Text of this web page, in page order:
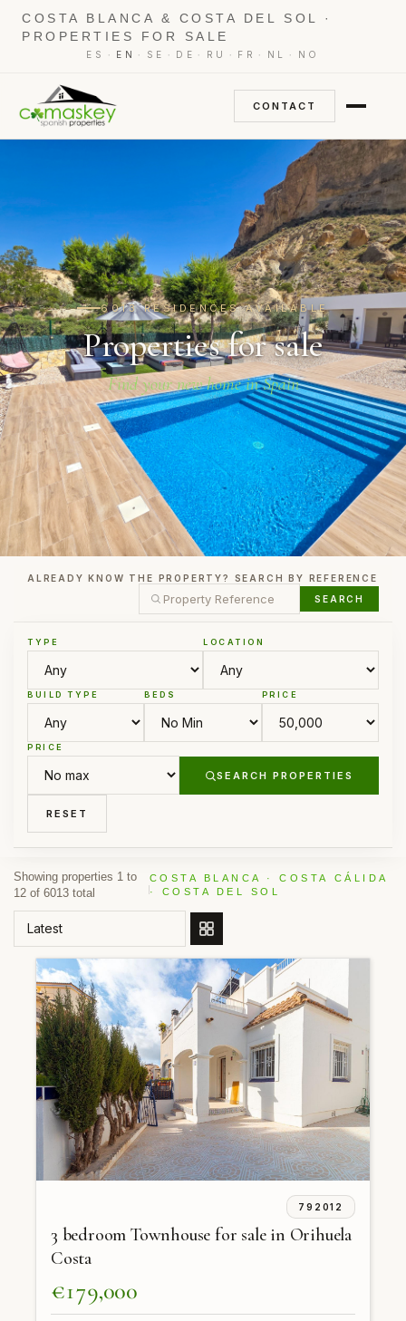
COSTA BLANCA & COSTA DEL SOL ·
PROPERTIES FOR SALE
ES · EN · SE · DE · RU · FR · NL · NO
CONTACT
6013 RESIDENCES AVAILABLE
Properties for sale
Find your new home in Spain
ALREADY KNOW THE PROPERTY? SEARCH BY REFERENCE
SEARCH
TYPE LOCATION
BUILD TYPE BEDS PRICE
PRICE
SEARCH PROPERTIES
RESET
Showing properties 1 to
12 of 6013 total
COSTA BLANCA · COSTA CÁLIDA
· COSTA DEL SOL
ORDER BY
792012
3 bedroom Townhouse for sale in Orihuela
Costa
€179,000